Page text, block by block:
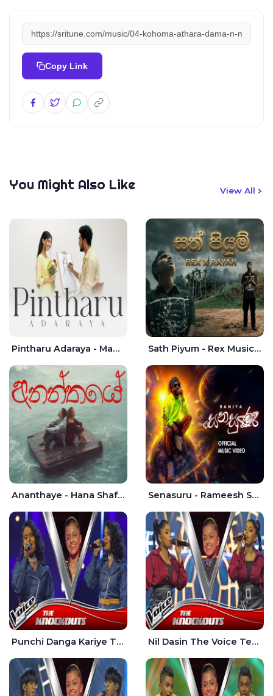
Copy Link
You Might Also Like View All
Pintharu Adaraya - Mahela deshan | Sudini Sindavi Sath Piyum - Rex Musick | Rayan Shashmin
Ananthaye - Hana Shafa | Ramesses Reezy Senasuru - Rameesh Sashinka Ramiya
Punchi Danga Kariye The Voice Teens Sri Lanka - Dewmi Sesathri Nil Dasin The Voice Teens Sri Lanka - Sheily Gloria